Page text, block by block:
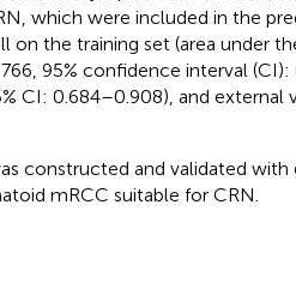
which were included in the
the training set (area under
95% confidence interval
CI: 0.684–0.908), and external
constructed and validated
mRCC suitable for CRN.